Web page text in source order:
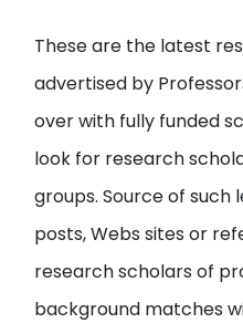
These are the latest
advertised by
over with fully funded
look for research
groups. Source of such
posts, Webs sites or
research scholars of
background matches